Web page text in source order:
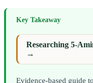
Key Takeaway
Researching 5-
→
Evidence-based guide